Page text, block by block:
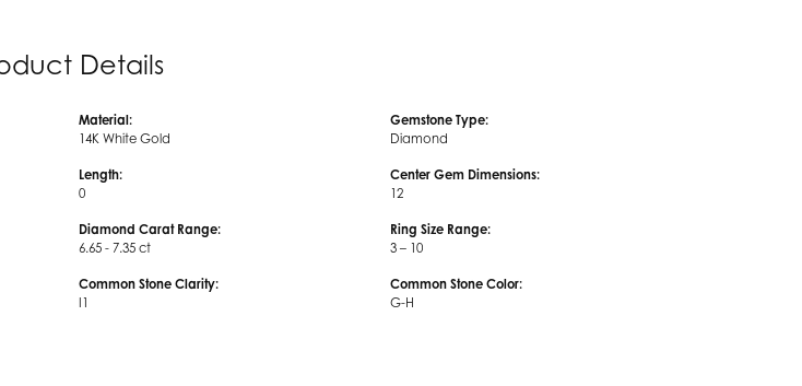
Details
Material:
14K White Gold
Length:
0
Diamond Carat Range:
6.65 - 7.35 ct
Common Stone Clarity:
I1
Gemstone Type:
Diamond
Center Gem Dimensions:
12
Ring Size Range:
3 – 10
Common Stone Color:
G-H